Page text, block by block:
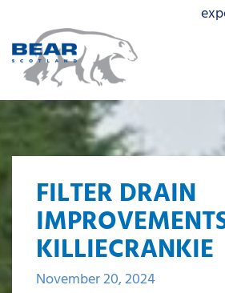
FILTER DRAIN
KILLIECRANKIE
November 20, 2024